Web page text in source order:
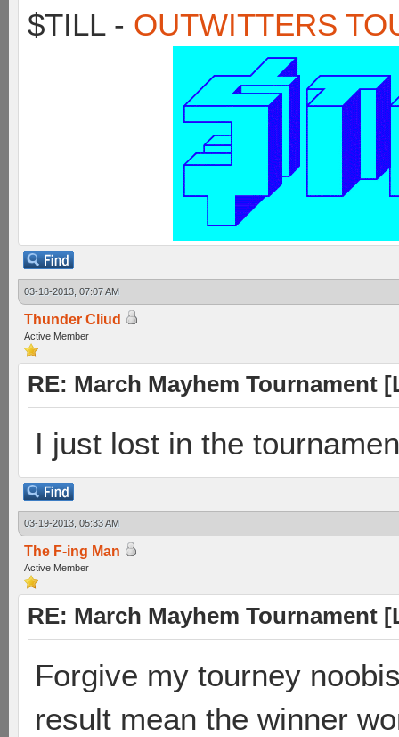
$TILL - OUTWITTERS
03-18-2013, 07:07 AM
Thunder Cliud
Active Member
RE: March Mayhem Tournament
I just lost in the
03-19-2013, 05:33 AM
The F-ing Man
Active Member
RE: March Mayhem Tournament
Forgive my tourney
result mean the winner